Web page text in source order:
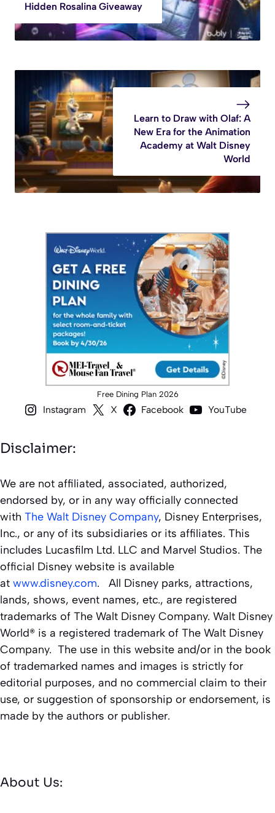
Hidden Rosalina Giveaway
Learn to Draw with Olaf: A
New Era for the Animation
Academy at Walt Disney
World
Free Dining Plan 2026
Instagram X Facebook YouTube
Disclaimer:
We are not affiliated, associated, authorized,
endorsed by, or in any way officially connected
with The Walt Disney Company, Disney Enterprises,
Inc., or any of its subsidiaries or its affiliates. This
includes Lucasfilm Ltd. LLC and Marvel Studios. The
official Disney website is available
at www.disney.com. All Disney parks, attractions,
lands, shows, event names, etc., are registered
trademarks of The Walt Disney Company. Walt Disney
World® is a registered trademark of The Walt Disney
Company. The use in this website and/or in the book
of trademarked names and images is strictly for
editorial purposes, and no commercial claim to their
use, or suggestion of sponsorship or endorsement, is
made by the authors or publisher.
About Us: